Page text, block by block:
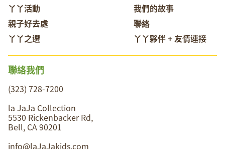
我們的故事
聯絡
丫丫夥伴 + 友情連接
丫丫活動
親子好去處
丫丫之選
聯絡我們
(323) 728-7200
la JaJa Collection
5530 Rickenbacker Rd,
Bell, CA 90201
info@laJaJakids.com